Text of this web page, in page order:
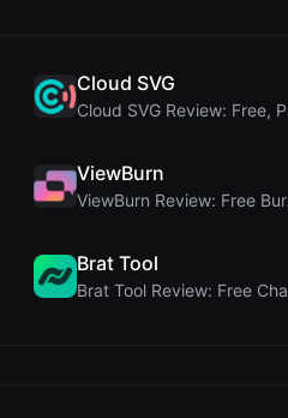
Cloud SVG
ViewBurn
Brat Tool